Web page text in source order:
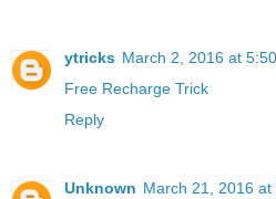
ytricks March 2, 2016 at
Free Recharge Trick
Reply
Unknown March 21, 2016 at